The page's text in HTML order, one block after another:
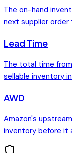
The on-hand
next supplier
Lead Time
The total time
sellable inventory
AWD
Amazon's
inventory before it